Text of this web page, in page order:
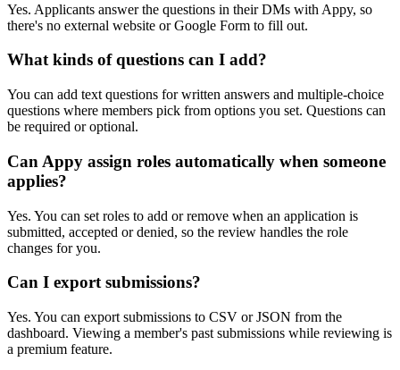
Yes. Applicants answer the questions in their DMs with Appy, so
there's no external website or Google Form to fill out.
What kinds of questions can I add?
You can add text questions for written answers and multiple-choice
questions where members pick from options you set. Questions can
be required or optional.
Can Appy assign roles automatically when someone
applies?
Yes. You can set roles to add or remove when an application is
submitted, accepted or denied, so the review handles the role
changes for you.
Can I export submissions?
Yes. You can export submissions to CSV or JSON from the
dashboard. Viewing a member's past submissions while reviewing is
a premium feature.